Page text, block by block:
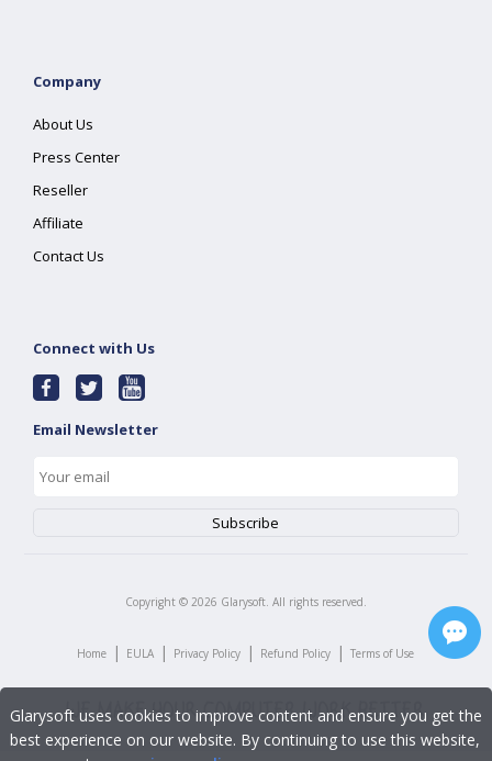
Company
About Us
Press Center
Reseller
Affiliate
Contact Us
Connect with Us
Email Newsletter
Copyright © 2026 Glarysoft. All rights reserved.
Home | EULA | Privacy Policy | Refund Policy | Terms of Use
Glarysoft uses cookies to improve content and ensure you get the
best experience on our website. By continuing to use this website,